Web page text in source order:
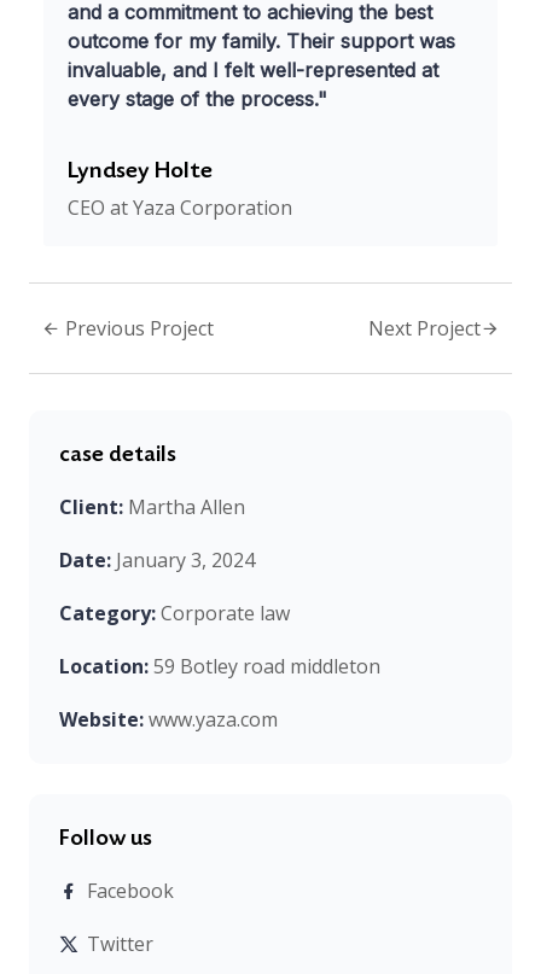
and a commitment to achieving the best
outcome for my family. Their support was
invaluable, and I felt well-represented at
every stage of the process."
Lyndsey Holte
CEO at Yaza Corporation
Previous Project Next Project
case details
Client: Martha Allen
Date: January 3, 2024
Category:Corporate law
Location:59 Botley road middleton
Website:www.yaza.com
Follow us
Facebook
Twitter